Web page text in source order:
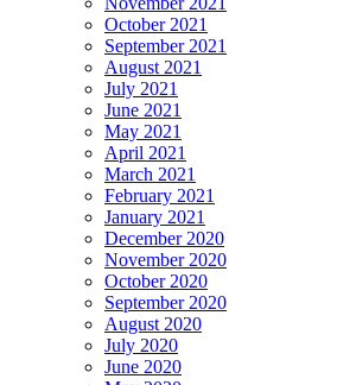
October 2021
September 2021
August 2021
July 2021
June 2021
May 2021
April 2021
March 2021
February 2021
January 2021
December 2020
November 2020
October 2020
September 2020
August 2020
July 2020
June 2020